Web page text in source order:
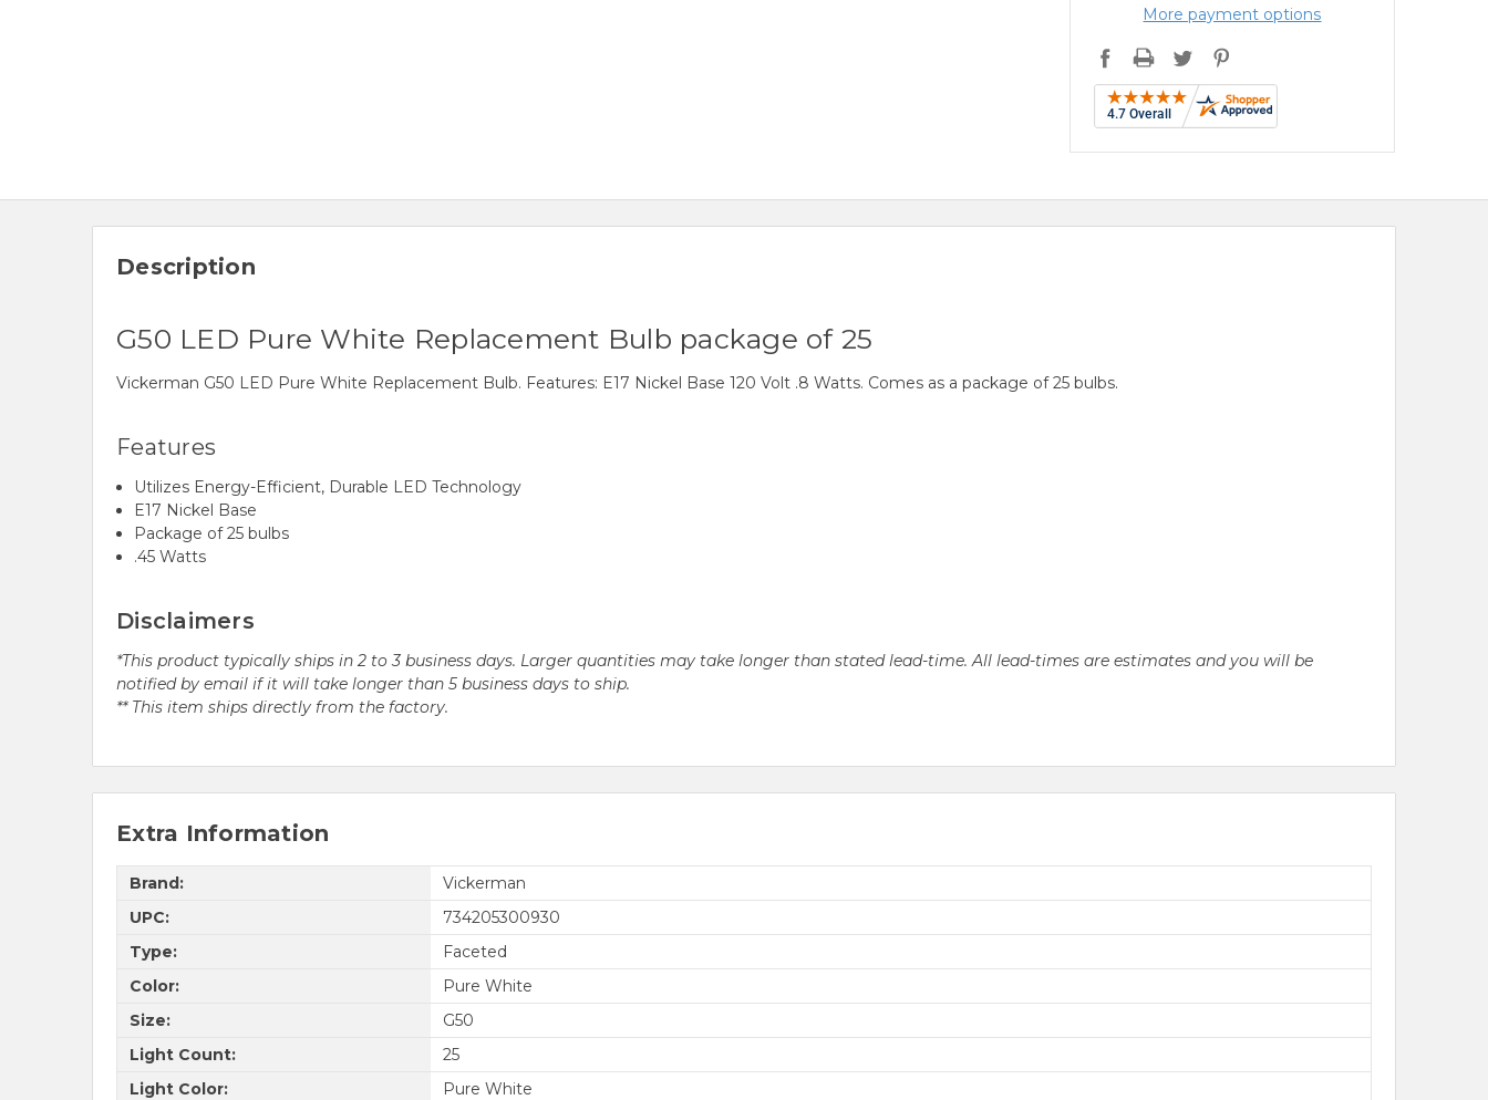
More payment options
Description
G50 LED Pure White Replacement Bulb package of 25
Vickerman G50 LED Pure White Replacement Bulb. Features: E17 Nickel Base 120 Volt .8 Watts. Comes as a package of 25 bulbs.
Features
Utilizes Energy-Efficient, Durable LED Technology
E17 Nickel Base
Package of 25 bulbs
.45 Watts
Disclaimers
*This product typically ships in 2 to 3 business days. Larger quantities may take longer than stated lead-time. All lead-times are estimates and you will be
notified by email if it will take longer than 5 business days to ship.
** This item ships directly from the factory.
Extra Information
Brand:
Vickerman
UPC:
734205300930
Type:
Faceted
Color:
Pure White
Size:
G50
Light Count:
25
Light Color:
Pure White